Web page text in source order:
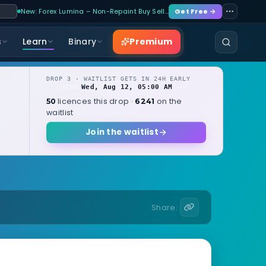
New: Forex Lumina – Non-Repaint Buy Sell… Get Free →
Learn Binary Premium
DROP 3 · WAITLIST GETS IN 24H EARLY
Wed, Aug 12, 05:00 AM
50 licences this drop · 6241 on the
waitlist
Join the waitlist
Share: